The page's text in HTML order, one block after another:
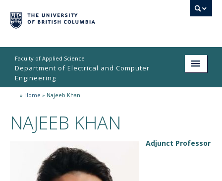
Faculty of Applied Science
Department of Electrical and Computer
Engineering
Home
Undergraduate
» Home » Najeeb Khan
NAJEEB KHAN
Adjunct Professor